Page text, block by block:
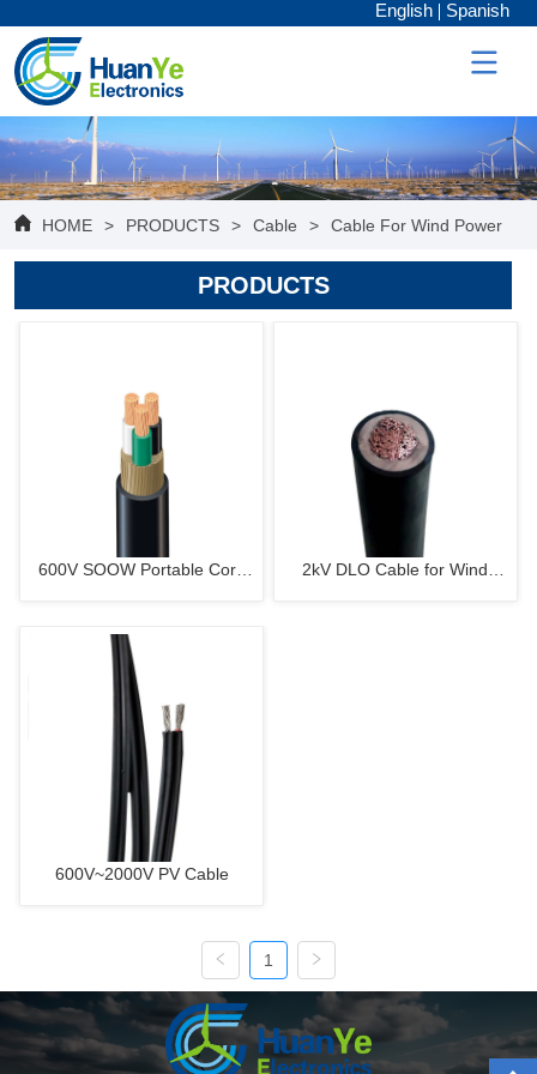
English Spanish
HOME > PRODUCTS > Cable > Cable For Wind Power
PRODUCTS
600V SOOW Portable Cord
2kV DLO Cable for Wind
600V~2000V PV Cable
1